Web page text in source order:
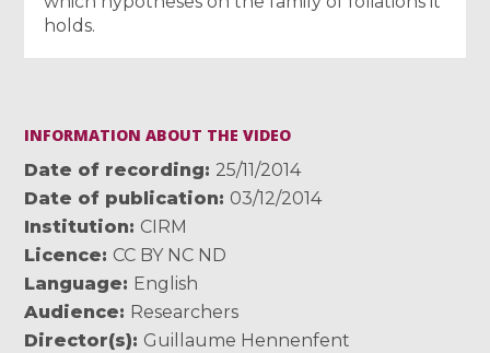
holds.
INFORMATION ABOUT THE VIDEO
Date of recording
25/11/2014
Date of publication
03/12/2014
Institution
CIRM
Licence
CC BY NC ND
Language
English
Audience
Researchers
Director(s)
Guillaume Hennenfent